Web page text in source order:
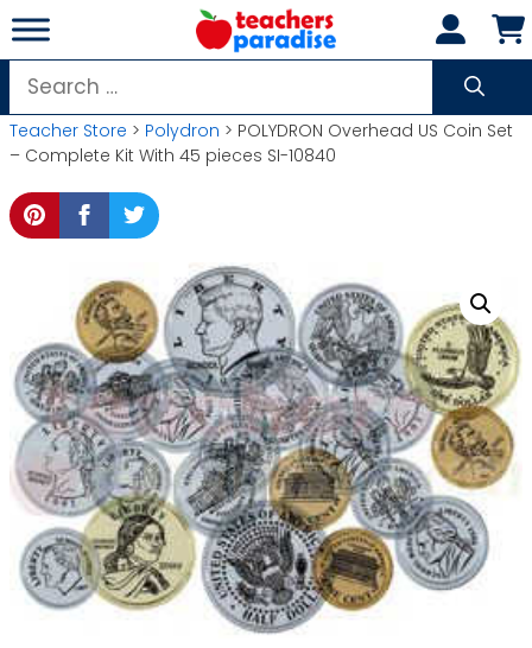
Skip
to
content
Search
for:
Teacher Store > Polydron > POLYDRON Overhead US Coin Set
– Complete Kit With 45 pieces SI-10840